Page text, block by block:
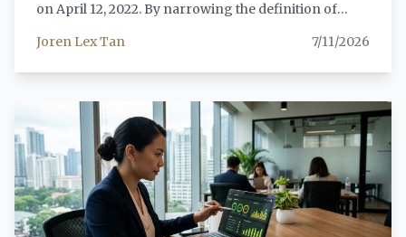
on April 12, 2022. By narrowing the definition of
telecommunications, transportation, airports,
grade analysis of what RA 11659 actually permits and
restricts for foreign investors — with verified
citations, sector-by-sector breakdowns, critical
infrastructure rules, reciprocity requirements, and
practical scenarios.
Joren Lex Tan 7/11/2026